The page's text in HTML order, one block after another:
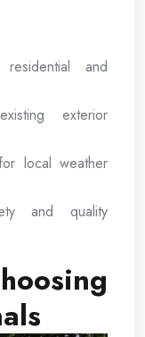
and
exterior
local weather
and quality